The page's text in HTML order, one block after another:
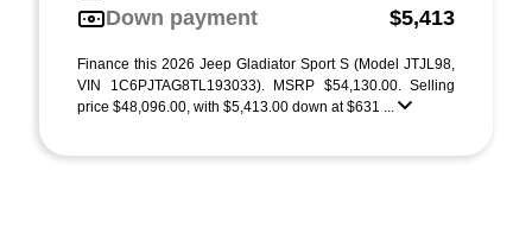
Down payment
$5,413
Finance this 2026 Jeep Gladiator Sport S (Model JTJL98,
VIN 1C6PJTAG8TL193033). MSRP $54,130.00. Selling
price $48,096.00, with $5,413.00 down at $631 ...